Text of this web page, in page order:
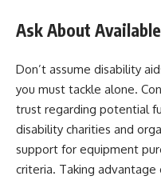
Ask About
Don’t assume disability
you must tackle alone.
trust regarding potential
disability charities and
support for equipment
criteria. Taking